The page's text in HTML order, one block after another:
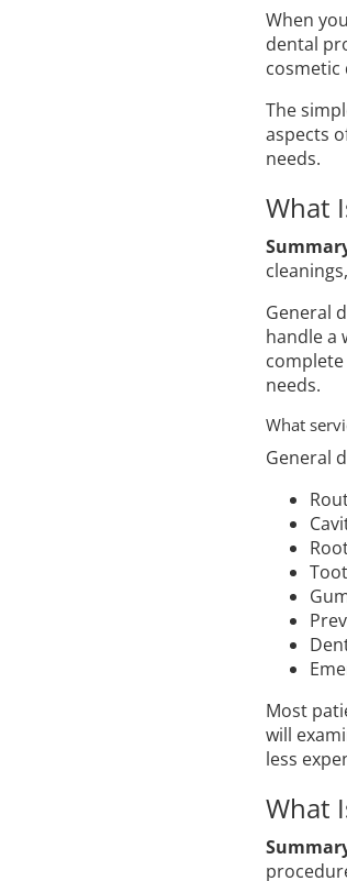
When
dental
cosmetic
The
aspects
needs.
What
General
handle a
needs.
What
General
Most
will
less
What